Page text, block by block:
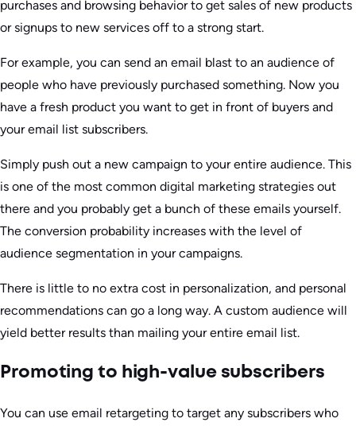
purchases and browsing behavior to get sales of new products
or signups to new services off to a strong start.
For example, you can send an email blast to an audience of
people who have previously purchased something. Now you
have a fresh product you want to get in front of buyers and
your email list subscribers.
Simply push out a new campaign to your entire audience. This
is one of the most common digital marketing strategies out
there and you probably get a bunch of these emails yourself.
The conversion probability increases with the level of
audience segmentation in your campaigns.
There is little to no extra cost in personalization, and personal
recommendations can go a long way. A custom audience will
yield better results than mailing your entire email list.
Promoting to high-value subscribers
You can use email retargeting to target any subscribers who